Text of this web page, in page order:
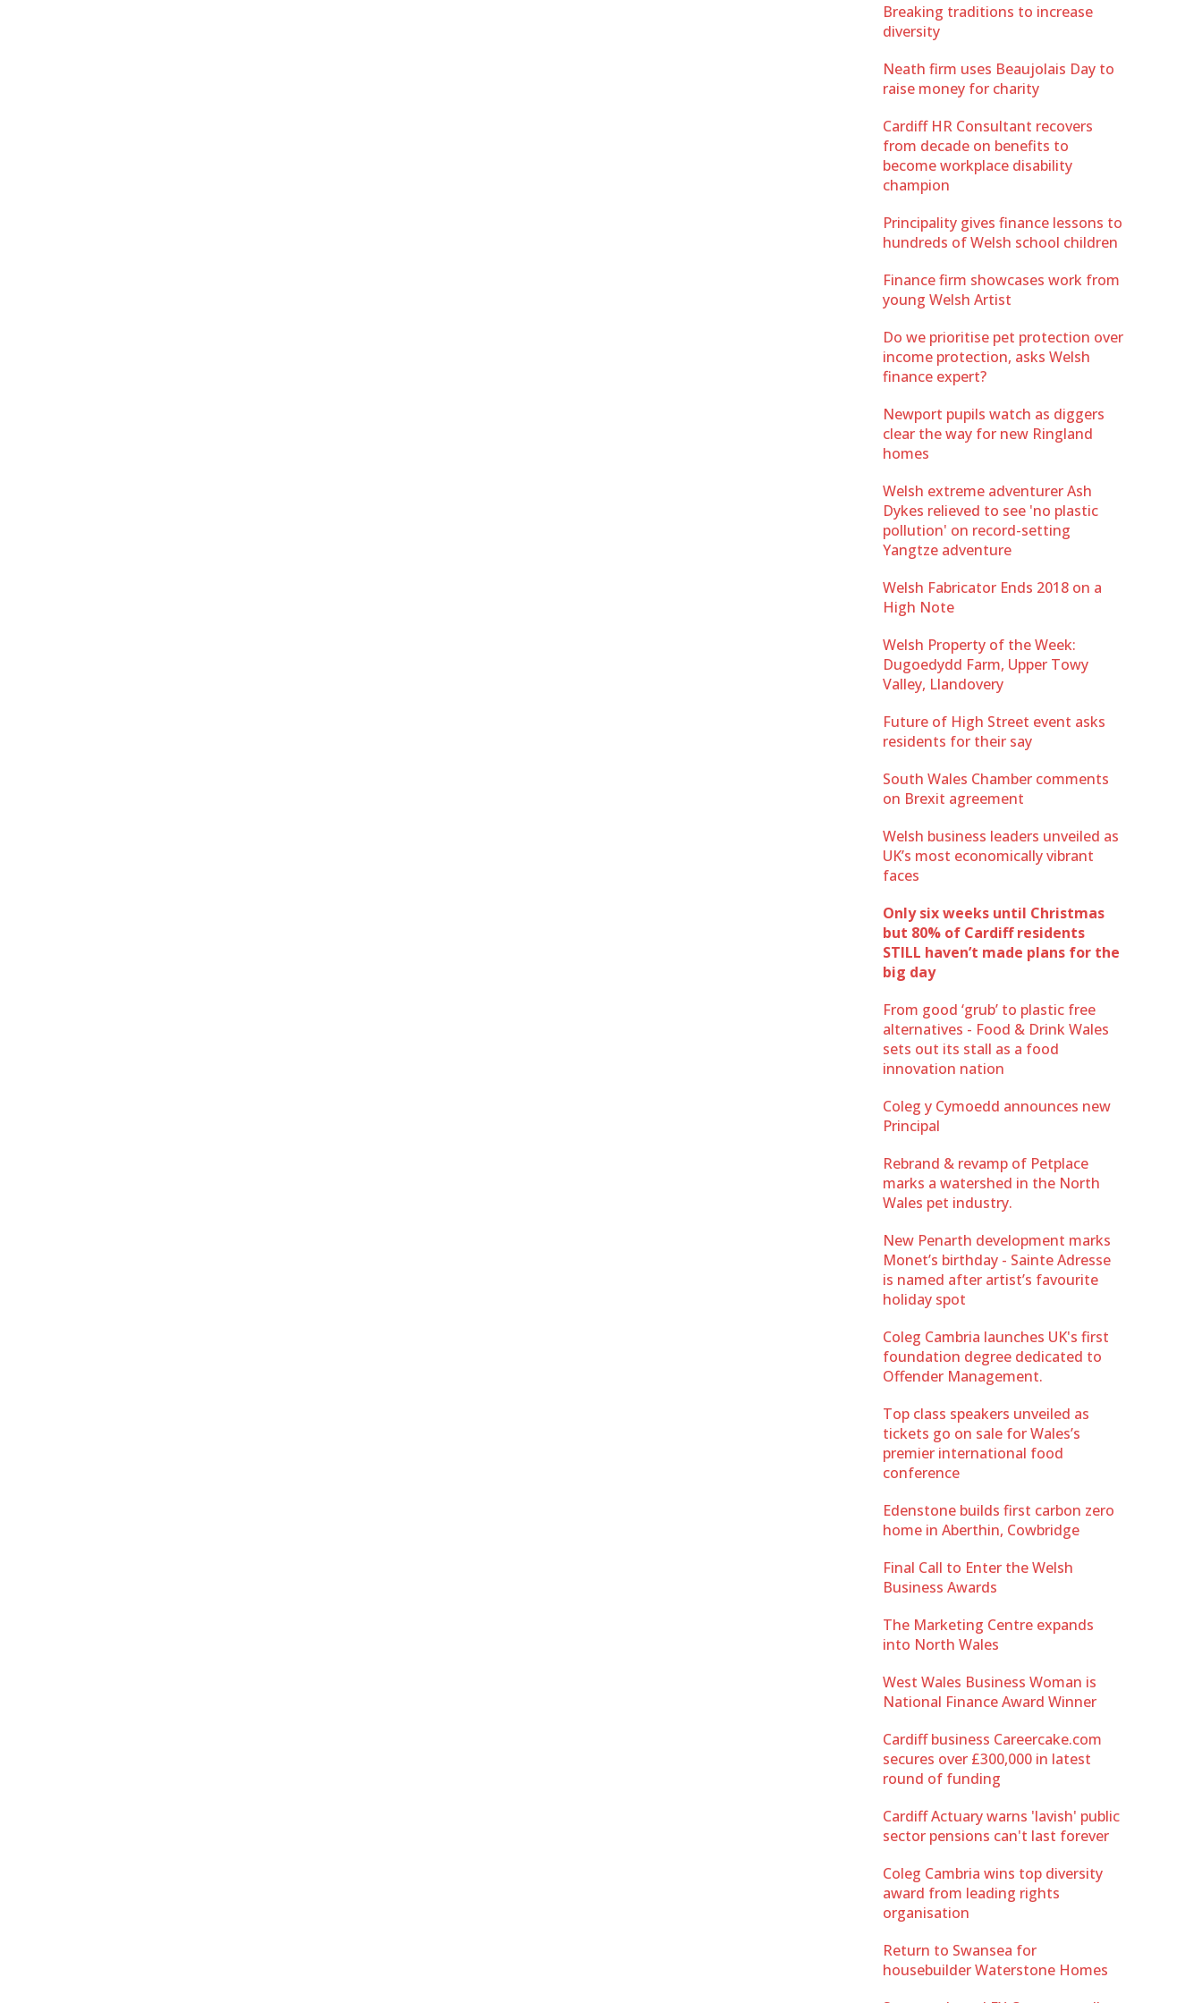
Breaking traditions to increase
diversity
Neath firm uses Beaujolais Day to
raise money for charity
Cardiff HR Consultant recovers
from decade on benefits to
become workplace disability
champion
Principality gives finance lessons to
hundreds of Welsh school children
Finance firm showcases work from
young Welsh Artist
Do we prioritise pet protection over
income protection, asks Welsh
finance expert?
Newport pupils watch as diggers
clear the way for new Ringland
homes
Welsh extreme adventurer Ash
Dykes relieved to see 'no plastic
pollution' on record-setting
Yangtze adventure
Welsh Fabricator Ends 2018 on a
High Note
Welsh Property of the Week:
Dugoedydd Farm, Upper Towy
Valley, Llandovery
Future of High Street event asks
residents for their say
South Wales Chamber comments
on Brexit agreement
Welsh business leaders unveiled as
UK’s most economically vibrant
faces
Only six weeks until Christmas
but 80% of Cardiff residents
STILL haven’t made plans for the
big day
From good ‘grub’ to plastic free
alternatives - Food & Drink Wales
sets out its stall as a food
innovation nation
Coleg y Cymoedd announces new
Principal
Rebrand & revamp of Petplace
marks a watershed in the North
Wales pet industry.
New Penarth development marks
Monet’s birthday - Sainte Adresse
is named after artist’s favourite
holiday spot
Coleg Cambria launches UK's first
foundation degree dedicated to
Offender Management.
Top class speakers unveiled as
tickets go on sale for Wales’s
premier international food
conference
Edenstone builds first carbon zero
home in Aberthin, Cowbridge
Final Call to Enter the Welsh
Business Awards
The Marketing Centre expands
into North Wales
West Wales Business Woman is
National Finance Award Winner
Cardiff business Careercake.com
secures over £300,000 in latest
round of funding
Cardiff Actuary warns 'lavish' public
sector pensions can't last forever
Coleg Cambria wins top diversity
award from leading rights
organisation
Return to Swansea for
housebuilder Waterstone Homes